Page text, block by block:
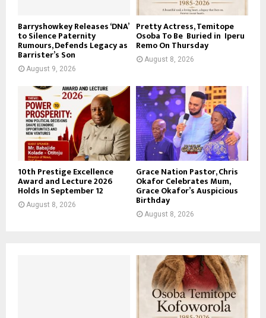
Barryshowkey Releases ‘DNA’
to Silence Paternity
Rumours, Defends Legacy as
Barrister’s Son
August 9, 2026
Pretty Actress, Temitope
Osoba To Be Buried in Iperu
Remo On Thursday
August 8, 2026
10th Prestige Excellence
Award and Lecture 2026
Holds In September 12
August 8, 2026
Grace Nation Pastor, Chris
Okafor Celebrates Mum,
Grace Okafor’s Auspicious
Birthday
August 8, 2026